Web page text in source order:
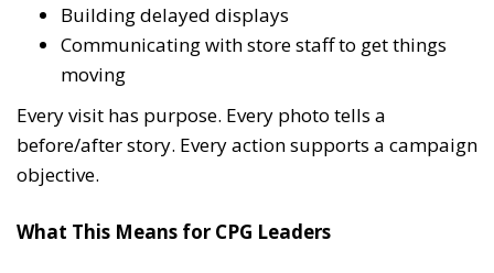
Building delayed displays
Communicating with store staff to get things
moving
Every visit has purpose. Every photo tells a
before/after story. Every action supports a campaign
objective.
What This Means for CPG Leaders